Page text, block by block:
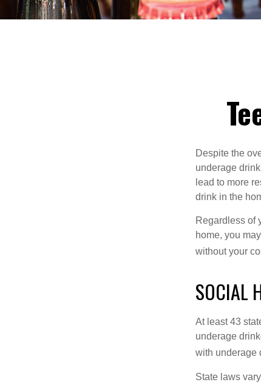
Despite the
underage
lead to more
drink in the
Regardless of
home, you
without your
SOCIAL
At least 43
underage
with underage
State laws